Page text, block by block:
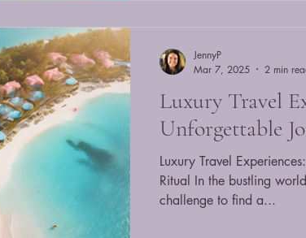
Luxury Travel
Unforgettable
Luxury Travel
Ritual In the bustling
challenge to find a...
JennyP
Mar 7, 2025
2 min